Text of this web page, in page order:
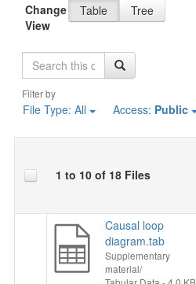
Change
View
Table Tree
Search
Filter by
File Type: All Access: Public
1 to 10 of 18 Files
Causal loop
diagram.tab
Supplementary
material/